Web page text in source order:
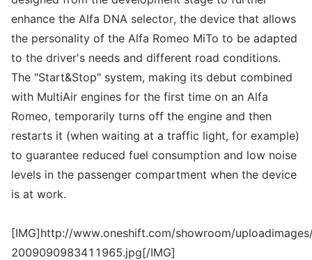
enhance the Alfa DNA selector, the device that allows
the personality of the Alfa Romeo MiTo to be adapted
to the driver's needs and different road conditions.
The "Start&Stop" system, making its debut combined
with MultiAir engines for the first time on an Alfa
Romeo, temporarily turns off the engine and then
restarts it (when waiting at a traffic light, for example)
to guarantee reduced fuel consumption and low noise
levels in the passenger compartment when the device
is at work.
[IMG]http://www.oneshift.com/showroom/
2009090983411965.jpg[/IMG]